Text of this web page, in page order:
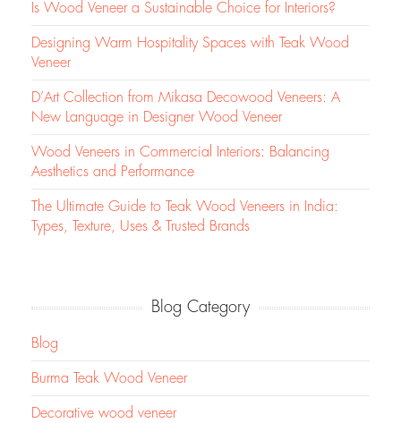
Is Wood Veneer a Sustainable Choice for Interiors?
Designing Warm Hospitality Spaces with Teak Wood
Veneer
D’Art Collection from Mikasa Decowood Veneers: A
New Language in Designer Wood Veneer
Wood Veneers in Commercial Interiors: Balancing
Aesthetics and Performance
The Ultimate Guide to Teak Wood Veneers in India:
Types, Texture, Uses & Trusted Brands
Blog Category
Blog
Burma Teak Wood Veneer
Decorative wood veneer